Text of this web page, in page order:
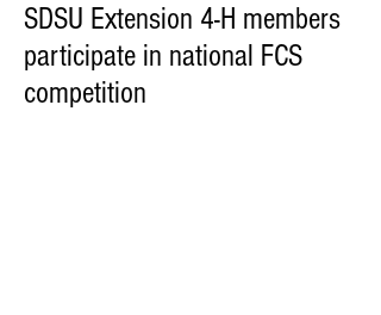
SDSU Extension 4-H members
participate in national FCS
competition